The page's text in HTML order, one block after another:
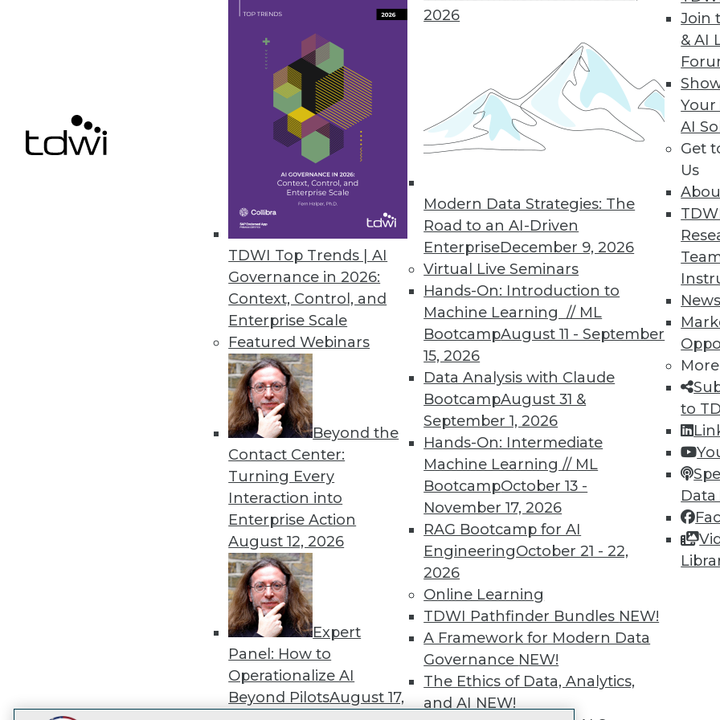
TDWI Top Trends | AI
Governance in 2026:
Context, Control, and
Enterprise Scale
Featured Webinars
Beyond the
Contact Center:
Turning Every
Interaction into
Enterprise Action
August 12, 2026
Expert
Panel: How to
Operationalize AI
Beyond PilotsAugust 17,
2026
Modern Data Strategies: The
Road to an AI-Driven
EnterpriseDecember 9, 2026
Virtual Live Seminars
Hands-On: Introduction to
Machine Learning // ML
BootcampAugust 11 - September
15, 2026
Data Analysis with Claude
BootcampAugust 31 &
September 1, 2026
Hands-On: Intermediate
Machine Learning // ML
BootcampOctober 13 -
November 17, 2026
RAG Bootcamp for AI
EngineeringOctober 21 - 22,
2026
Online Learning
TDWI Pathfinder Bundles NEW!
A Framework for Modern Data
Governance NEW!
The Ethics of Data, Analytics,
and AI NEW!
Join
& AI
Your
AI
Get
Us
News
More
to
SnapLogic Flows Brings Self-service, No-code Integration and Automation to
Modern interface empowers non-technical teams in sales, marketing, finance,
develop integrations and automations.
« previous 39 42 43 44 45 47
TDWI MEMBERSHIP
Get immediate access to
discounts, video library,
more.
Find the right level of Membership for you.
Learn More
TDWI
About TDWI
Events
Press Center
Media Center